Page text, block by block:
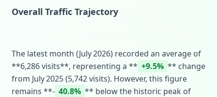
Overall Traffic Trajectory
The latest month (July 2026) recorded an average of
**6,286 visits**, representing a ** +9.5% ** change
from July 2025 (5,742 visits). However, this figure
remains **‑ 40.8% ** below the historic peak of